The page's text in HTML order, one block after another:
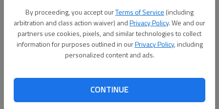
By proceeding, you accept ourTerms of Service (including
arbitration and class action waiver) andPrivacy Policy. We and our
partners use cookies, pixels, and similar technologies to collect
information for purposes outlined in ourPrivacy Policy, including
personalized content and ads.
CONTINUE
Audiences react differently to presentations about weather
and climate, especially when it’s about climate change. Young
groups, college freshman classes or high school seniors, are
Older audiences are often focused on the aftermath: what’s
lost, what’s the cost, what will it take to rebuild?